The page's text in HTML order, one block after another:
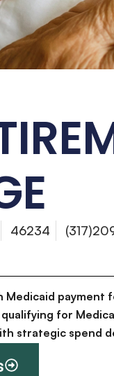
46234
payment
for
strategic spend